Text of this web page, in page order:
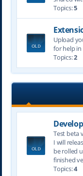
Topics:5
Upload
for help in
Topics:2
Test beta
I will
be rolled
finished
Topics:4